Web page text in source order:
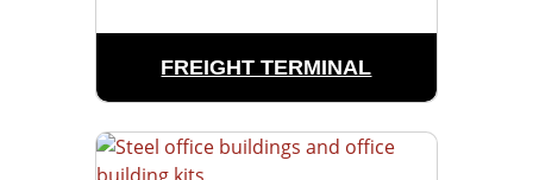
FREIGHT TERMINAL